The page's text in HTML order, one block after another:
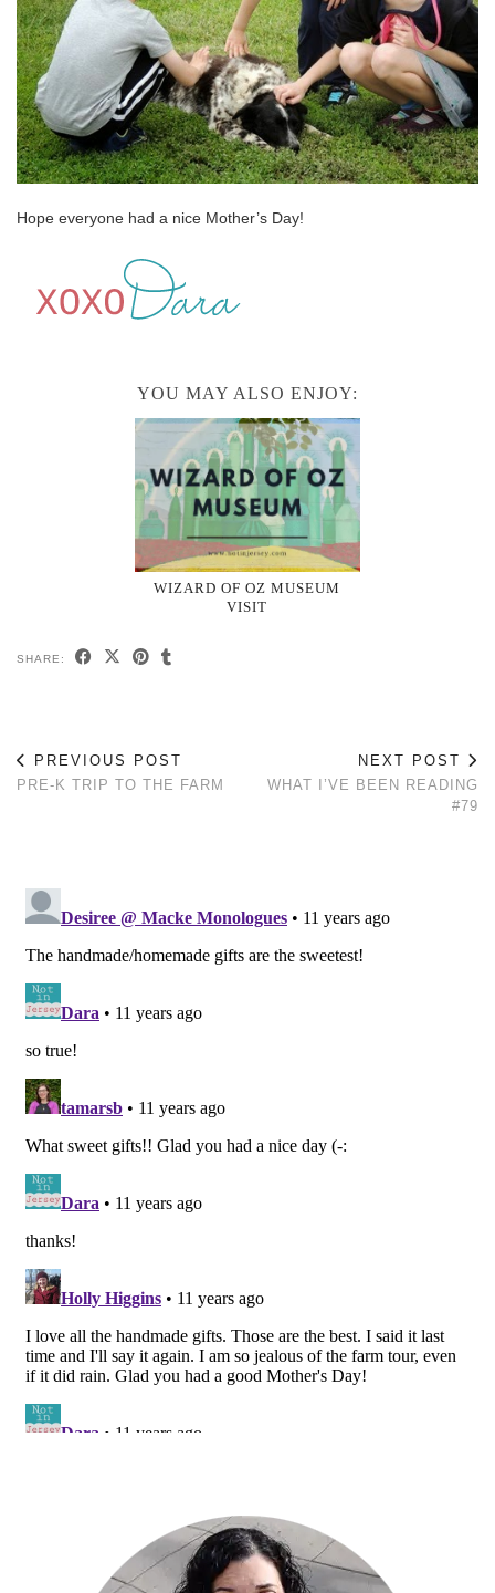
Hope everyone had a nice Mother’s Day!
YOU MAY ALSO ENJOY:
WIZARD OF OZ MUSEUM
VISIT
SHARE:
PREVIOUS POST
PRE-K TRIP TO THE FARM
NEXT POST
WHAT I’VE BEEN READING
#79